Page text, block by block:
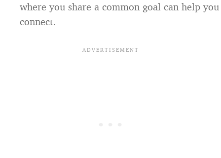
where you share a common goal can help you
connect.